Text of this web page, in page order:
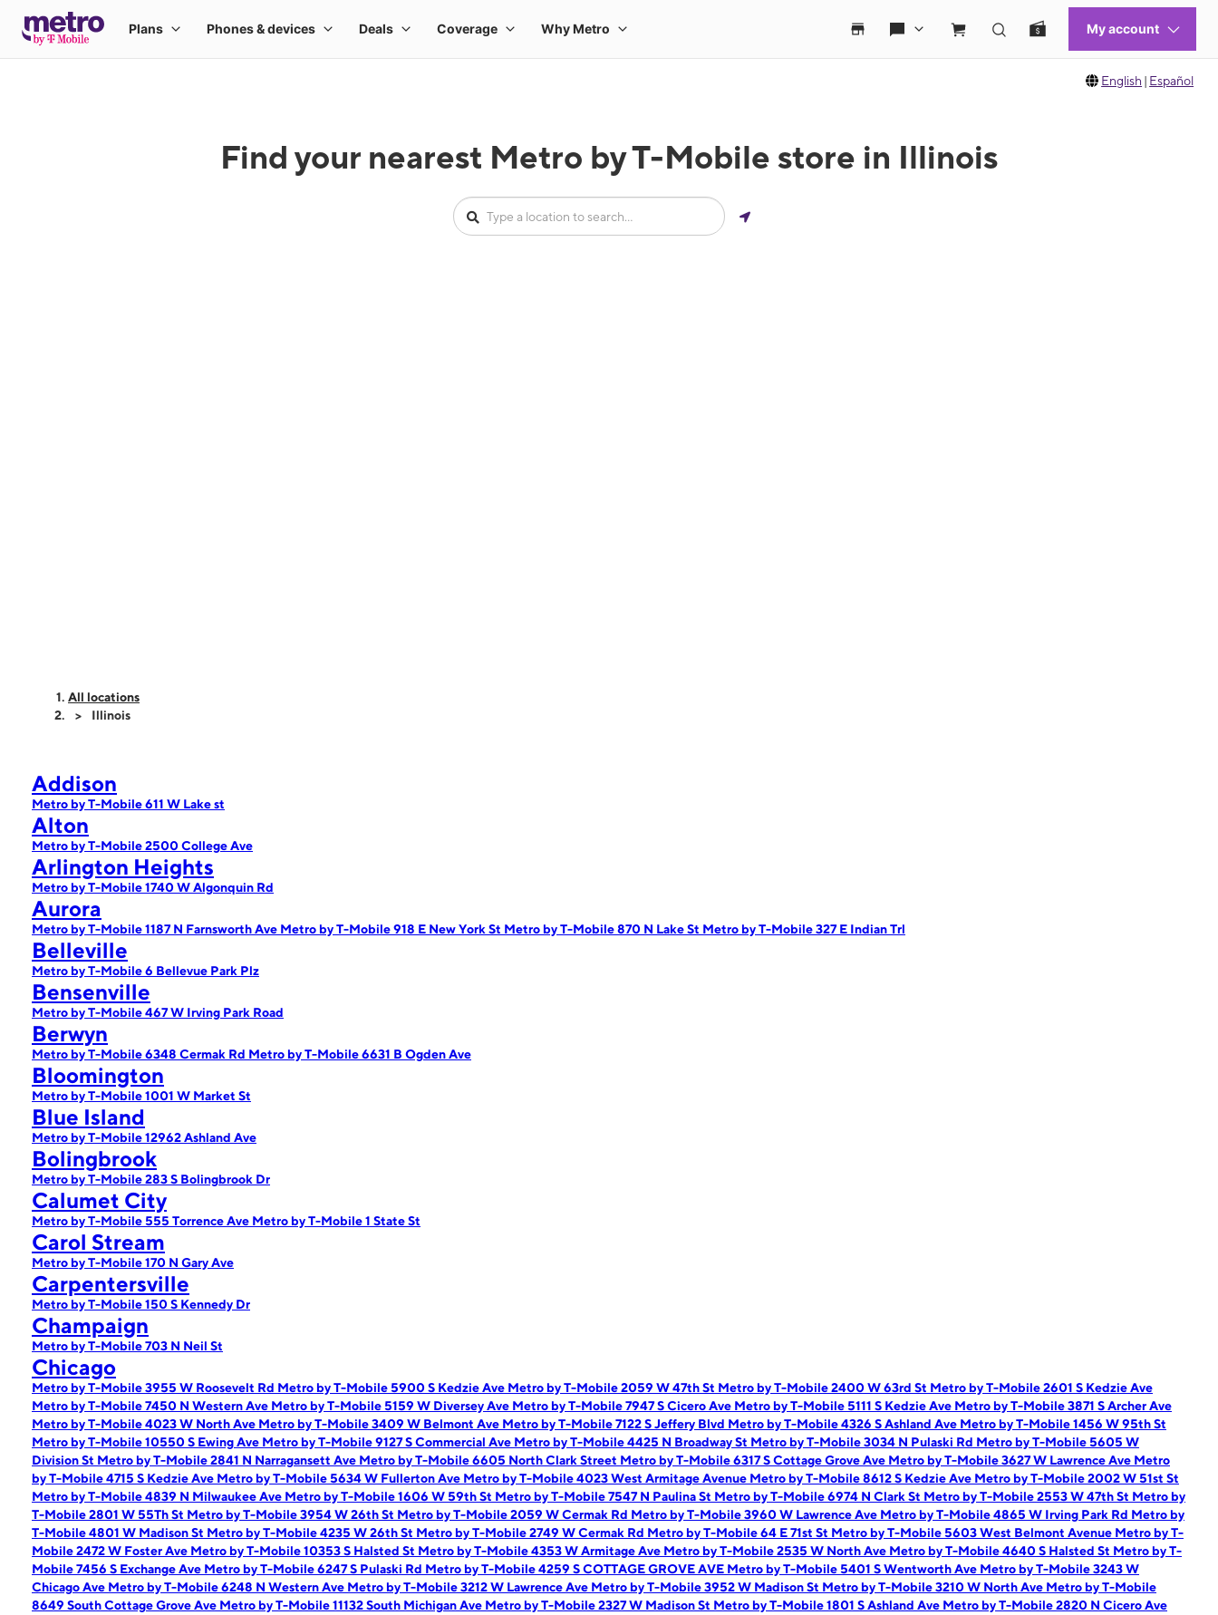
English | Español
Find your nearest Metro by T-Mobile store in Illinois
All locations
Illinois
Addison
Metro by T-Mobile 611 W Lake st
Alton
Metro by T-Mobile 2500 College Ave
Arlington Heights
Metro by T-Mobile 1740 W Algonquin Rd
Aurora
Metro by T-Mobile 1187 N Farnsworth Ave Metro by T-Mobile 918 E New York St Metro by T-Mobile 870 N Lake St Metro by T-Mobile 327 E Indian Trl
Belleville
Metro by T-Mobile 6 Bellevue Park Plz
Bensenville
Metro by T-Mobile 467 W Irving Park Road
Berwyn
Metro by T-Mobile 6348 Cermak Rd Metro by T-Mobile 6631 B Ogden Ave
Bloomington
Metro by T-Mobile 1001 W Market St
Blue Island
Metro by T-Mobile 12962 Ashland Ave
Bolingbrook
Metro by T-Mobile 283 S Bolingbrook Dr
Calumet City
Metro by T-Mobile 555 Torrence Ave Metro by T-Mobile 1 State St
Carol Stream
Metro by T-Mobile 170 N Gary Ave
Carpentersville
Metro by T-Mobile 150 S Kennedy Dr
Champaign
Metro by T-Mobile 703 N Neil St
Chicago
Metro by T-Mobile 3955 W Roosevelt Rd Metro by T-Mobile 5900 S Kedzie Ave Metro by T-Mobile 2059 W 47th St Metro by T-Mobile 2400 W 63rd St Metro by T-Mobile 2601 S Kedzie Ave
Metro by T-Mobile 7450 N Western Ave Metro by T-Mobile 5159 W Diversey Ave Metro by T-Mobile 7947 S Cicero Ave Metro by T-Mobile 5111 S Kedzie Ave Metro by T-Mobile 3871 S Archer Ave
Metro by T-Mobile 4023 W North Ave Metro by T-Mobile 3409 W Belmont Ave Metro by T-Mobile 7122 S Jeffery Blvd Metro by T-Mobile 4326 S Ashland Ave Metro by T-Mobile 1456 W 95th St
Metro by T-Mobile 10550 S Ewing Ave Metro by T-Mobile 9127 S Commercial Ave Metro by T-Mobile 4425 N Broadway St Metro by T-Mobile 3034 N Pulaski Rd Metro by T-Mobile 5605 W
Division St Metro by T-Mobile 2841 N Narragansett Ave Metro by T-Mobile 6605 North Clark Street Metro by T-Mobile 6317 S Cottage Grove Ave Metro by T-Mobile 3627 W Lawrence Ave Metro
by T-Mobile 4715 S Kedzie Ave Metro by T-Mobile 5634 W Fullerton Ave Metro by T-Mobile 4023 West Armitage Avenue Metro by T-Mobile 8612 S Kedzie Ave Metro by T-Mobile 2002 W 51st St
Metro by T-Mobile 4839 N Milwaukee Ave Metro by T-Mobile 1606 W 59th St Metro by T-Mobile 7547 N Paulina St Metro by T-Mobile 6974 N Clark St Metro by T-Mobile 2553 W 47th St Metro by
T-Mobile 2801 W 55Th St Metro by T-Mobile 3954 W 26th St Metro by T-Mobile 2059 W Cermak Rd Metro by T-Mobile 3960 W Lawrence Ave Metro by T-Mobile 4865 W Irving Park Rd Metro by
T-Mobile 4801 W Madison St Metro by T-Mobile 4235 W 26th St Metro by T-Mobile 2749 W Cermak Rd Metro by T-Mobile 64 E 71st St Metro by T-Mobile 5603 West Belmont Avenue Metro by T-
Mobile 2472 W Foster Ave Metro by T-Mobile 10353 S Halsted St Metro by T-Mobile 4353 W Armitage Ave Metro by T-Mobile 2535 W North Ave Metro by T-Mobile 4640 S Halsted St Metro by T-
Mobile 7456 S Exchange Ave Metro by T-Mobile 6247 S Pulaski Rd Metro by T-Mobile 4259 S COTTAGE GROVE AVE Metro by T-Mobile 5401 S Wentworth Ave Metro by T-Mobile 3243 W
Chicago Ave Metro by T-Mobile 6248 N Western Ave Metro by T-Mobile 3212 W Lawrence Ave Metro by T-Mobile 3952 W Madison St Metro by T-Mobile 3210 W North Ave Metro by T-Mobile
8649 South Cottage Grove Ave Metro by T-Mobile 11132 South Michigan Ave Metro by T-Mobile 2327 W Madison St Metro by T-Mobile 1801 S Ashland Ave Metro by T-Mobile 2820 N Cicero Ave